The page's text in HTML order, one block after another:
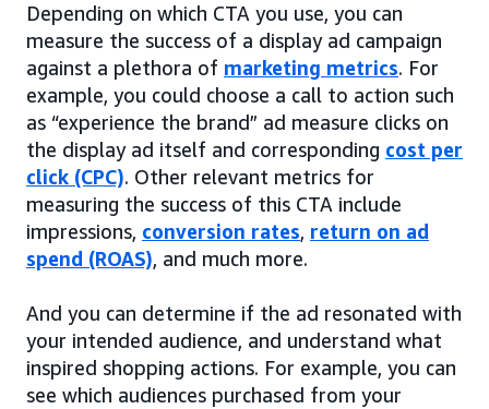
Depending on which CTA you use, you can
measure the success of a display ad campaign
against a plethora of marketing metrics. For
example, you could choose a call to action such
as “experience the brand” ad measure clicks on
the display ad itself and corresponding cost per
click (CPC). Other relevant metrics for
measuring the success of this CTA include
impressions, conversion rates, return on ad
spend (ROAS), and much more.
And you can determine if the ad resonated with
your intended audience, and understand what
inspired shopping actions. For example, you can
see which audiences purchased from your